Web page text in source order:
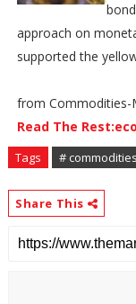
approach on
supported the
from Commodities-
Read The
Tags # commodities
Share This